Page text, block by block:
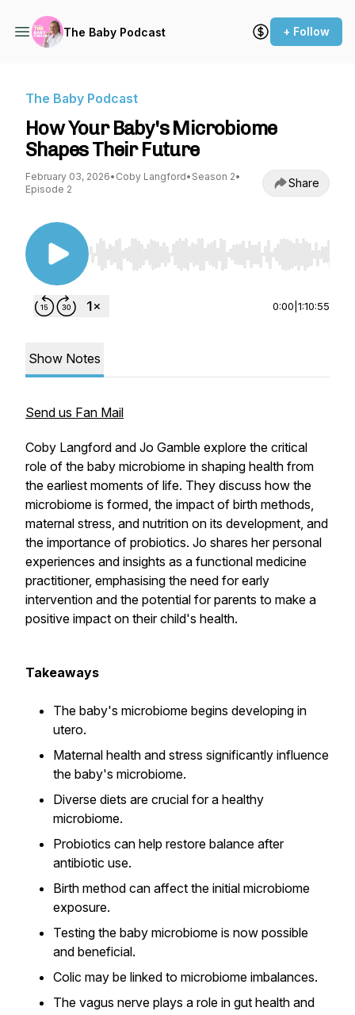
The Baby Podcast + Follow
The Baby Podcast
How Your Baby's Microbiome
Shapes Their Future
February 03, 2026• Coby Langford• Season 2•
Episode 2
Share
Use Left/Right to seek, Home/End to jump to
0:00 1:10:55
Show Notes
Send us Fan Mail
Coby Langford and Jo Gamble explore the critical
role of the baby microbiome in shaping health from
the earliest moments of life. They discuss how the
microbiome is formed, the impact of birth methods,
maternal stress, and nutrition on its development, and
the importance of probiotics. Jo shares her personal
experiences and insights as a functional medicine
practitioner, emphasising the need for early
intervention and the potential for parents to make a
positive impact on their child's health.
Takeaways
The baby's microbiome begins developing in
utero.
Maternal health and stress significantly influence
the baby's microbiome.
Diverse diets are crucial for a healthy
microbiome.
Probiotics can help restore balance after
antibiotic use.
Birth method can affect the initial microbiome
exposure.
Testing the baby microbiome is now possible
and beneficial.
Colic may be linked to microbiome imbalances.
The vagus nerve plays a role in gut health and